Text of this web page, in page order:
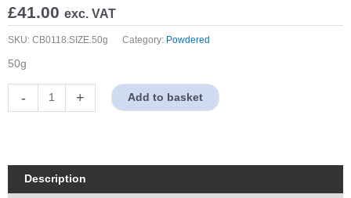
£41.00 exc. VAT
SKU: CB0118.SIZE.50g Category: Powdered
50g
-
Chloramphenicol
quantity
+ Add to basket
Description